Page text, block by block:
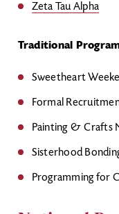
Zeta Tau Alpha
Traditional
Sweetheart
Formal
Painting & Crafts
Sisterhood
Programming for